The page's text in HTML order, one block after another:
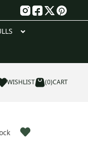
WISHLIST (0)CART